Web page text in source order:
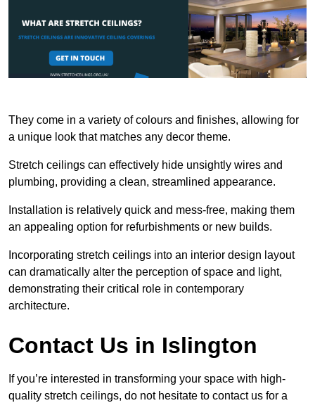
They come in a variety of colours and finishes, allowing for
a unique look that matches any decor theme.
Stretch ceilings can effectively hide unsightly wires and
plumbing, providing a clean, streamlined appearance.
Installation is relatively quick and mess-free, making them
an appealing option for refurbishments or new builds.
Incorporating stretch ceilings into an interior design layout
can dramatically alter the perception of space and light,
demonstrating their critical role in contemporary
architecture.
Contact Us in Islington
If you’re interested in transforming your space with high-
quality stretch ceilings, do not hesitate to contact us for a